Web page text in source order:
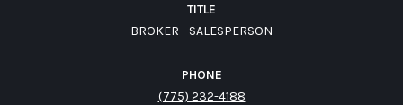
TITLE
BROKER - SALESPERSON
PHONE
(775) 232-4188